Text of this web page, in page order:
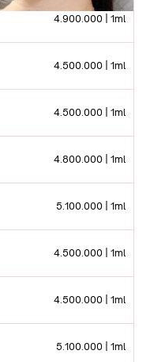
4.900.000 | 1ml
4.500.000 | 1ml
4.500.000 | 1ml
4.800.000 | 1ml
5.100.000 | 1ml
4.500.000 | 1ml
4.500.000 | 1ml
5.100.000 | 1ml